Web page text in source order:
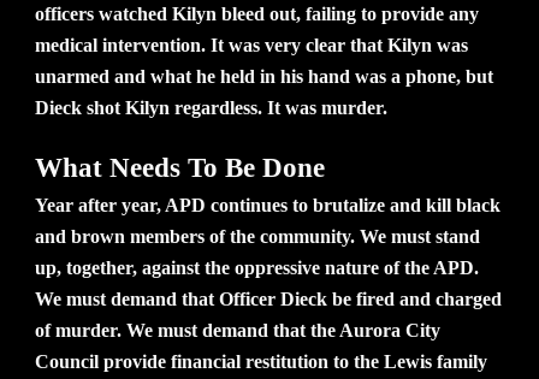
officers watched Kilyn bleed out, failing to provide any
medical intervention. It was very clear that Kilyn was
unarmed and what he held in his hand was a phone, but
Dieck shot Kilyn regardless. It was murder.
What Needs To Be Done
Year after year, APD continues to brutalize and kill black
and brown members of the community. We must stand
up, together, against the oppressive nature of the APD.
We must demand that Officer Dieck be fired and charged
of murder. We must demand that the Aurora City
Council provide financial restitution to the Lewis family